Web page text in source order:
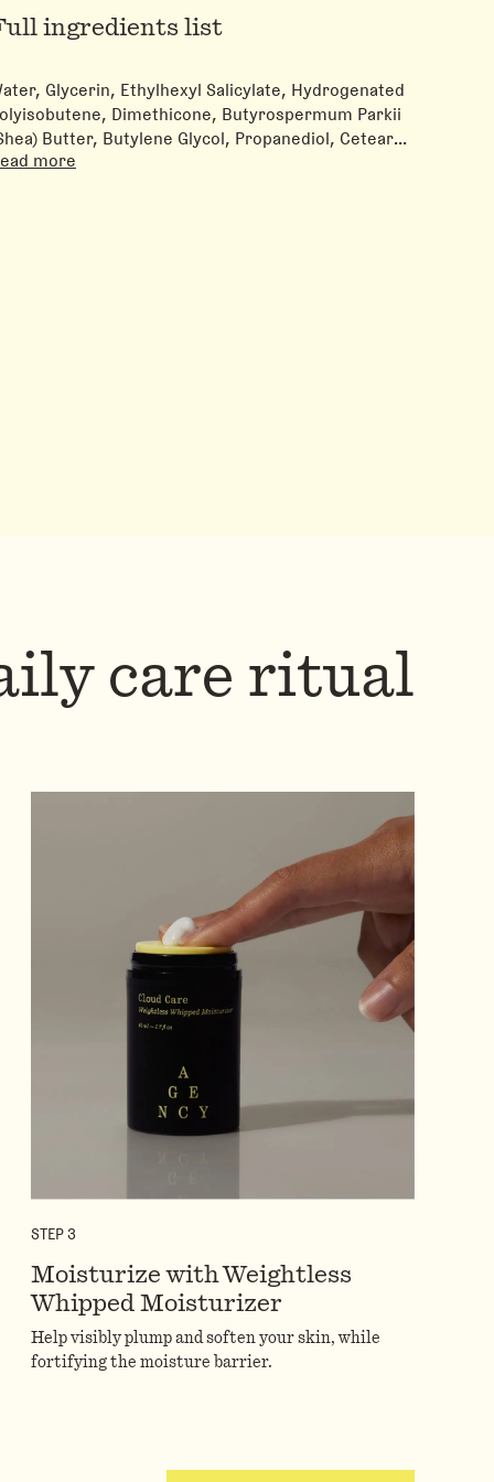
ingredients list
Glycerin, Ethylhexyl Salicylate, Hydrogenated
Dimethicone, Butyrospermum Parkii
Butter, Butylene Glycol, Propanediol, Cetearyl
Niacinamide, Sodium Hyaluronate, Ceramide
more
care ritual
STEP3
Moisturize with Weightless
Whipped Moisturizer
Help visibly plump and soften your skin, while
fortifying the moisture barrier.